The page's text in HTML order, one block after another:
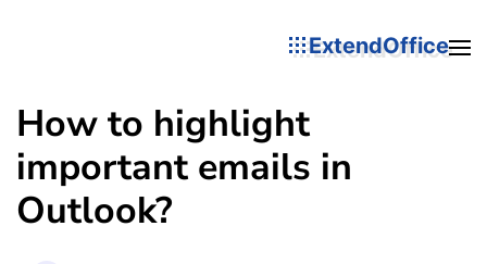
ExtendOffice
How to highlight
important emails in
Outlook?